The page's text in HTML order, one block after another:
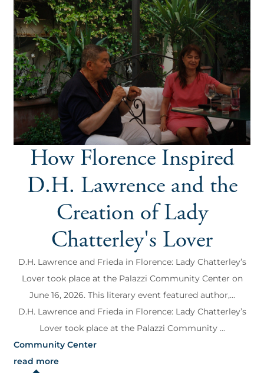
How Florence Inspired
D.H. Lawrence and the
Creation of Lady
Chatterley's Lover
D.H. Lawrence and Frieda in Florence: Lady Chatterley’s
Lover took place at the Palazzi Community Center on
June 16, 2026. This literary event featured author,...
D.H. Lawrence and Frieda in Florence: Lady Chatterley’s
Lover took place at the Palazzi Community ...
Community Center
read more